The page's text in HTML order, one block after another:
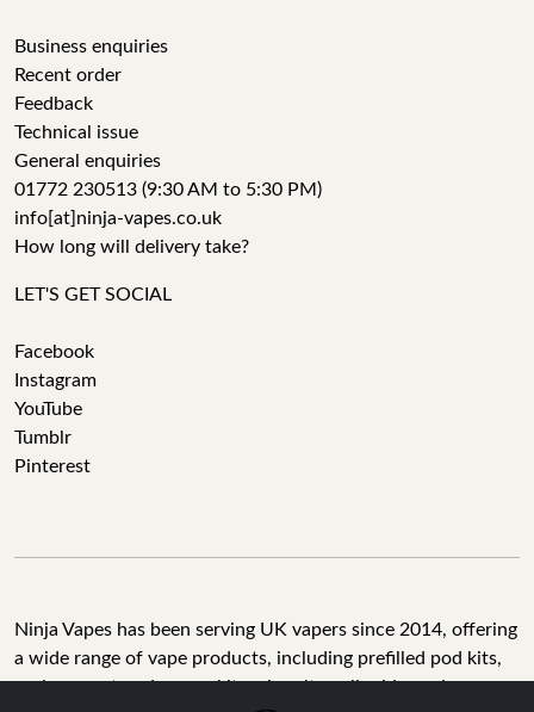
Business enquiries
Recent order
Feedback
Technical issue
General enquiries
01772 230513 (9:30 AM to 5:30 PM)
info[at]ninja-vapes.co.uk
How long will delivery take?
LET'S GET SOCIAL
Facebook
Instagram
YouTube
Tumblr
Pinterest
Ninja Vapes has been serving UK vapers since 2014, offering
a wide range of vape products, including prefilled pod kits,
replacement pods, vape kits, nic salts, e-liquids, and